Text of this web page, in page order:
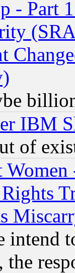
- Part
IBM
of
intend
the